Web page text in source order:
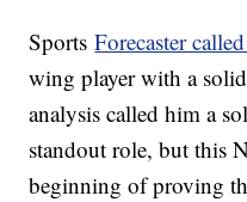
SportsForecaster
wing player with a
analysis called him a
standout role, but this
beginning of proving